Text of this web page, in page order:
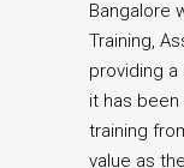
Bangalore
Training,
providing
it has
training
value as